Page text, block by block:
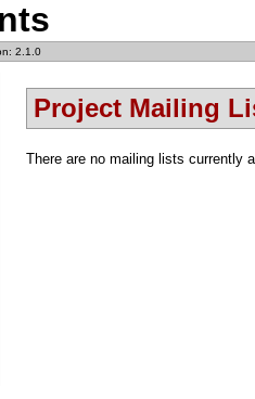
2.1.0
Project Mailing
There are no mailing lists currently